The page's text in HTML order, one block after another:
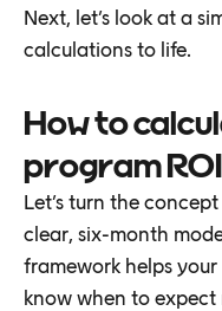
Next, let’s look at a
calculations to life.
How to
program
Let’s turn the
clear, six-month
framework helps your
know when to expect